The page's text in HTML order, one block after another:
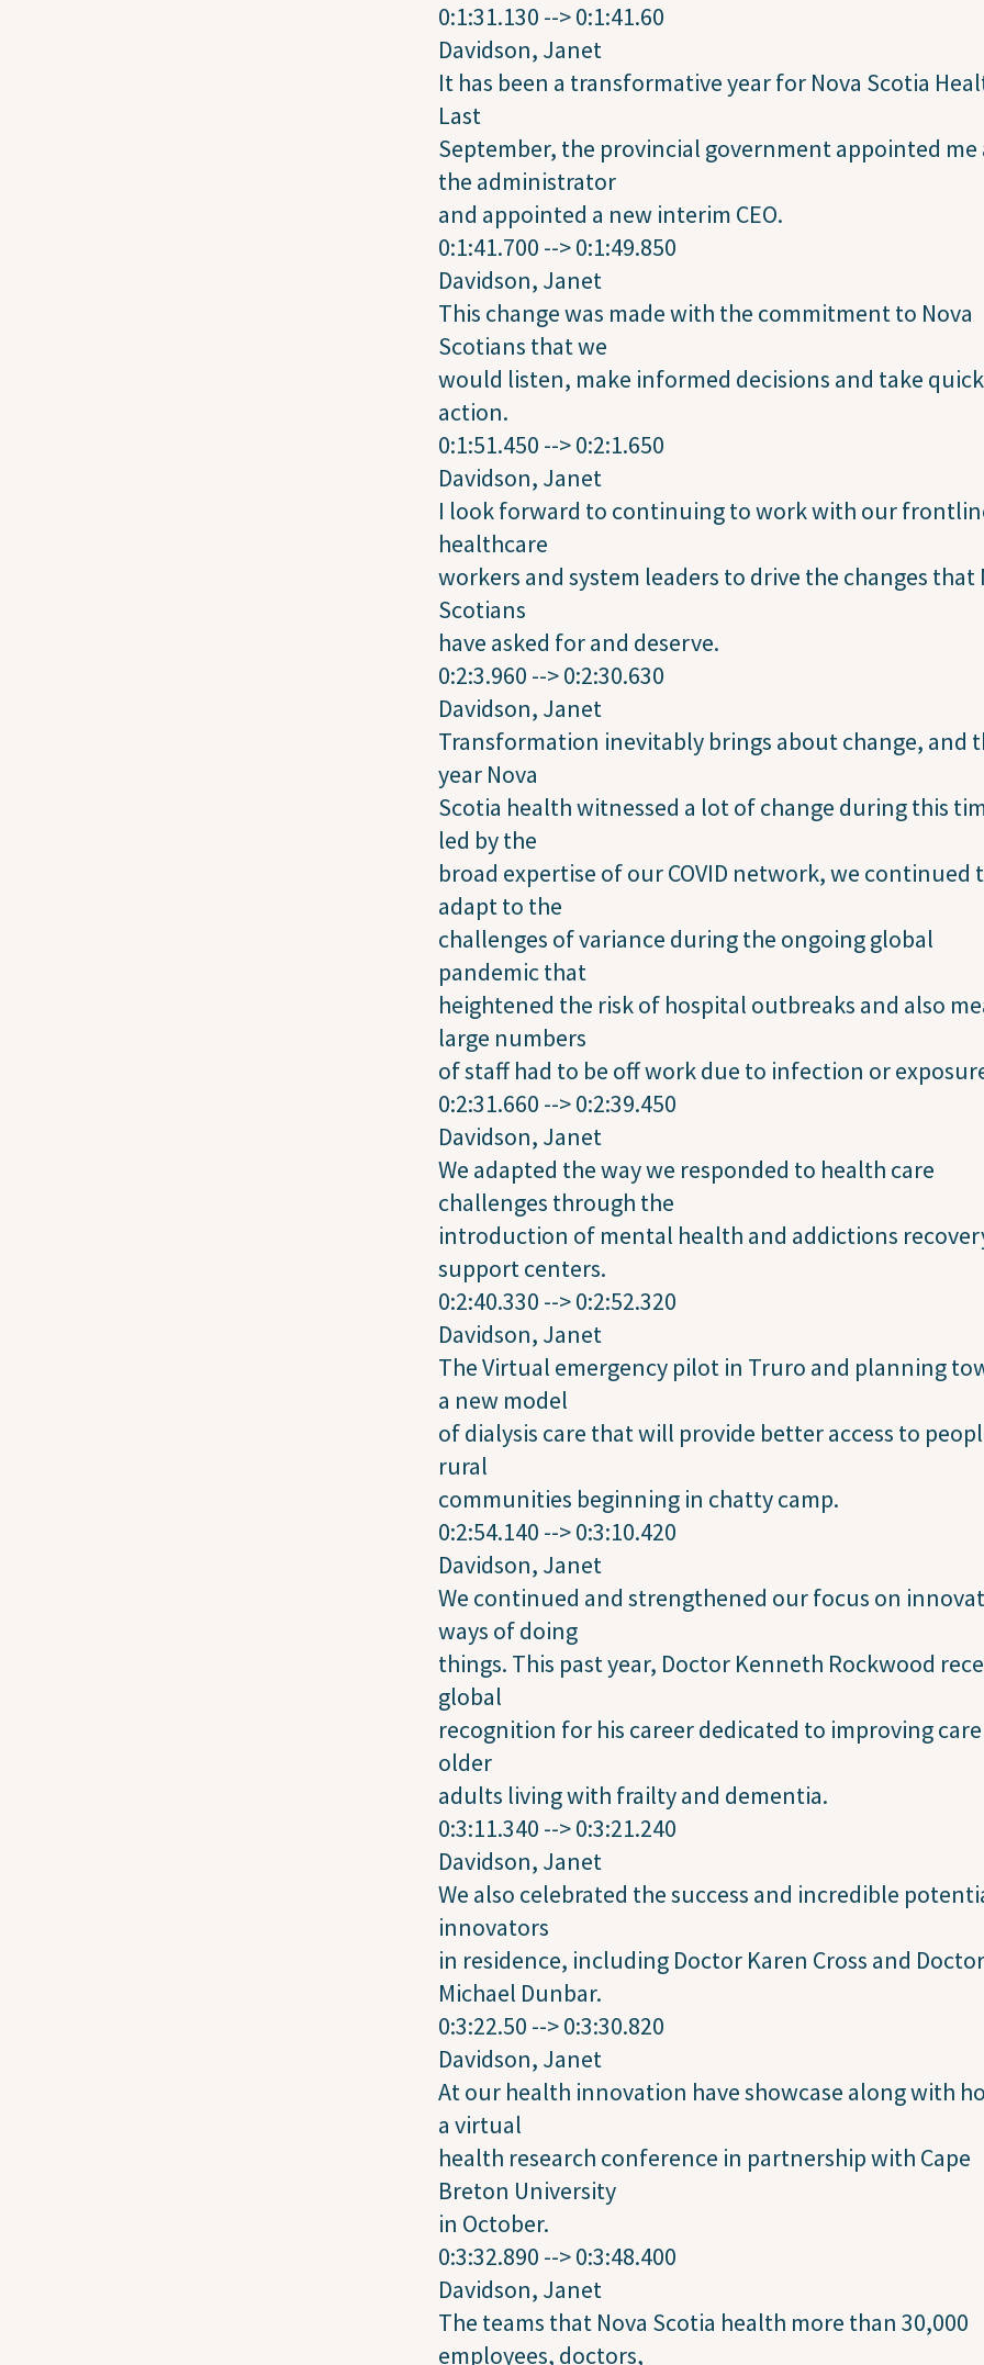
0:1:31.130 --> 0:1:41.60
Davidson, Janet
It has been a transformative year for Nova Scotia
Last
September, the provincial government appointed me
the administrator
and appointed a new interim CEO.
0:1:41.700 --> 0:1:49.850
Davidson, Janet
This change was made with the commitment to Nova
Scotians that we
would listen, make informed decisions and take quick
action.
0:1:51.450 --> 0:2:1.650
Davidson, Janet
I look forward to continuing to work with our
healthcare
workers and system leaders to drive the changes that
Scotians
have asked for and deserve.
0:2:3.960 --> 0:2:30.630
Davidson, Janet
Transformation inevitably brings about change, and
year Nova
Scotia health witnessed a lot of change during this
led by the
broad expertise of our COVID network, we continued
adapt to the
challenges of variance during the ongoing global
pandemic that
heightened the risk of hospital outbreaks and also
large numbers
of staff had to be off work due to infection or
0:2:31.660 --> 0:2:39.450
Davidson, Janet
We adapted the way we responded to health care
challenges through the
introduction of mental health and addictions
support centers.
0:2:40.330 --> 0:2:52.320
Davidson, Janet
The Virtual emergency pilot in Truro and planning
a new model
of dialysis care that will provide better access to
rural
communities beginning in chatty camp.
0:2:54.140 --> 0:3:10.420
Davidson, Janet
We continued and strengthened our focus on
ways of doing
things. This past year, Doctor Kenneth Rockwood
global
recognition for his career dedicated to improving
older
adults living with frailty and dementia.
0:3:11.340 --> 0:3:21.240
Davidson, Janet
We also celebrated the success and incredible
innovators
in residence, including Doctor Karen Cross and Doctor
Michael Dunbar.
0:3:22.50 --> 0:3:30.820
Davidson, Janet
At our health innovation have showcase along with
a virtual
health research conference in partnership with Cape
Breton University
in October.
0:3:32.890 --> 0:3:48.400
Davidson, Janet
The teams that Nova Scotia health more than 30,000
employees, doctors,